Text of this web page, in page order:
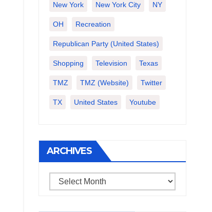
New York New York City NY
OH Recreation
Republican Party (United States)
Shopping Television Texas
TMZ TMZ (website) Twitter
TX United States Youtube
ARCHIVES
Archives